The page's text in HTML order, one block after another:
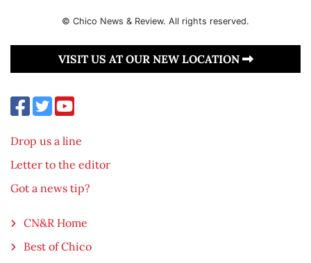
© Chico News & Review. All rights reserved.
VISIT US AT OUR NEW LOCATION
Drop us a line
Letter to the editor
Got a news tip?
CN&R Home
Best of Chico